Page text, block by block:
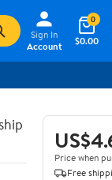
Sign In
Account
$0.00
0
Price when
Free